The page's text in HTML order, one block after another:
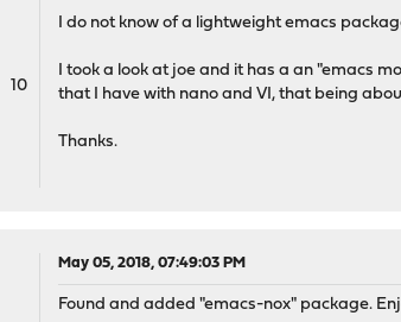
10
I do not know of a lightweight emacs
I took a look at joe and it has a an "emacs
that I have with nano and VI, that being
Thanks.
May 05, 2018, 07:49:03 PM
Found and added "emacs-nox" package.